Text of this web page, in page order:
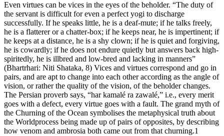
Even virtues can be vices in the eyes of the beholder. “The duty of
the servant is difficult for even a perfect yogi to discharge
successfully. If he speaks little, he is a deaf-mute; if he talks freely,
he is a flatterer or a chatter-box; if he keeps near, he is impertinent; if
he keeps at a distance, he is a shy clown; if he is quiet and forgiving,
he is cowardly; if he does not endure quietly but answers back high-
spiritedly, he is illbred and low-bred and lacking in manners”
(Bhartrhari: Niti Shataka, 8) Vices and virtues correspond and go in
pairs, and are apt to change into each other according as the angle of
vision, or rather the quality of the vision, of the beholder changes.
The Persian proverb says, “har kamalé ra zawalé,” i.e., every merit
goes with a defect, every virtue goes with a fault. The grand myth of
the Churning of the Ocean symbolises the metaphysical truth about
the Worldprocess being made up of pairs of opposites, by describing
how venom and ambrosia both came out from that churning.1